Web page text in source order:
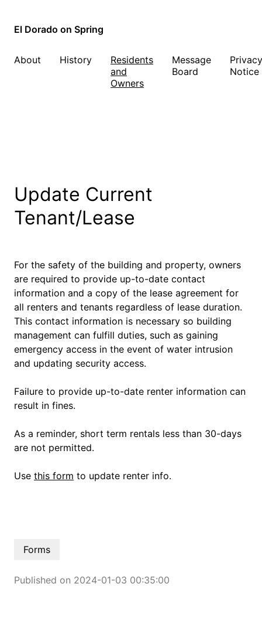
El Dorado on Spring
About History
Residents
and
Owners
Message
Board
Privacy
Notice
Update Current
Tenant/Lease
For the safety of the building and property, owners
are required to provide up-to-date contact
information and a copy of the lease agreement for
all renters and tenants regardless of lease duration.
This contact information is necessary so building
management can fulfill duties, such as gaining
emergency access in the event of water intrusion
and updating security access.
Failure to provide up-to-date renter information can
result in fines.
As a reminder, short term rentals less than 30-days
are not permitted.
Use this form to update renter info.
Forms
Published on 2024-01-03 00:35:00